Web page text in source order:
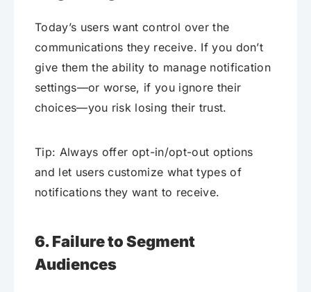
Today’s users want control over the
communications they receive. If you don’t
give them the ability to manage notification
settings—or worse, if you ignore their
choices—you risk losing their trust.
Tip: Always offer opt-in/opt-out options
and let users customize what types of
notifications they want to receive.
6. Failure to Segment
Audiences